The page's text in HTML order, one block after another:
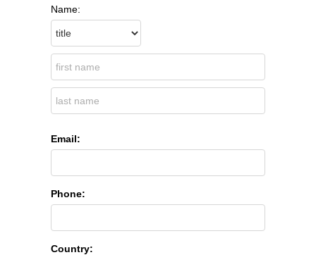
Name:
Email:
Phone:
Country: